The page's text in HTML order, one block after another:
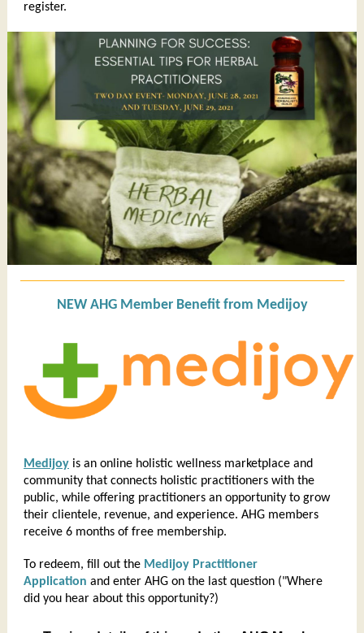
register.
NEW AHG Member Benefit from Medijoy
Medijoy is an online holistic wellness marketplace and
community that connects holistic practitioners with the
public, while offering practitioners an opportunity to grow
their clientele, revenue, and experience. AHG members
receive 6 months of free membership.
To redeem, fill out the Medijoy Practitioner
Application and enter AHG on the last question ("Where
did you hear about this opportunity?)